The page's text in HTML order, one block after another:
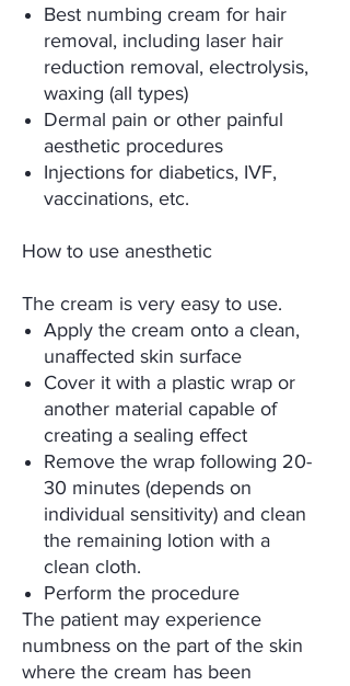
Best numbing cream for hair
removal, including laser hair
reduction removal, electrolysis,
waxing (all types)
Dermal pain or other painful
aesthetic procedures
Injections for diabetics, IVF,
vaccinations, etc.
How to use anesthetic
The cream is very easy to use.
Apply the cream onto a clean,
unaffected skin surface
Cover it with a plastic wrap or
another material capable of
creating a sealing effect
Remove the wrap following 20-
30 minutes (depends on
individual sensitivity) and clean
the remaining lotion with a
clean cloth.
Perform the procedure
The patient may experience
numbness on the part of the skin
where the cream has been